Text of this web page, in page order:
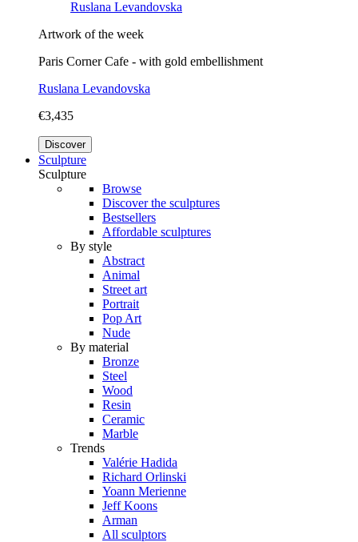
Artwork of the week
Paris Corner Cafe - with gold embellishment
Ruslana Levandovska
€3,435
Discover
Sculpture
Sculpture
Browse
Discover the sculptures
Bestsellers
Affordable sculptures
By style
Abstract
Animal
Street art
Portrait
Pop Art
Nude
By material
Bronze
Steel
Wood
Resin
Ceramic
Marble
Trends
Valérie Hadida
Richard Orlinski
Yoann Merienne
Jeff Koons
Arman
All sculptors